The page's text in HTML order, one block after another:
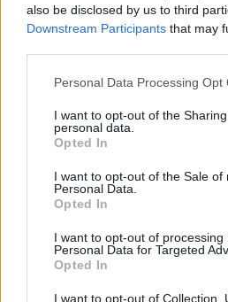
also be disclosed by us to third
Downstream Participants that may
Please note that this website/app
not limited to your visit or usage
grant or deny consent to Google
use your data for below specified
consent section.
Personal Data Processing Opt
I want to opt-out of the
personal data.
Opted In
I want to opt-out of the Sale of
Personal Data.
Opted In
I want to opt-out of processing
Personal Data for Targeted
Opted In
I want to opt-out of Collection,
Ajánlott bejegyzések:
Ősszel érkezik az
Sodró Eliza:
tudjuk garantálni"